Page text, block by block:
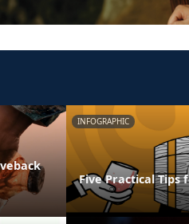
INFOGRAPHIC
Five Practical Tips